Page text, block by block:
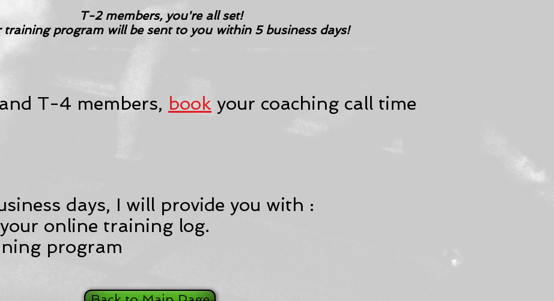
T-2 members, you're all set!
training program will be sent to you within 5 business days!
T-4 members, book your coaching call time
days, I will provide you with :
online training log.
program